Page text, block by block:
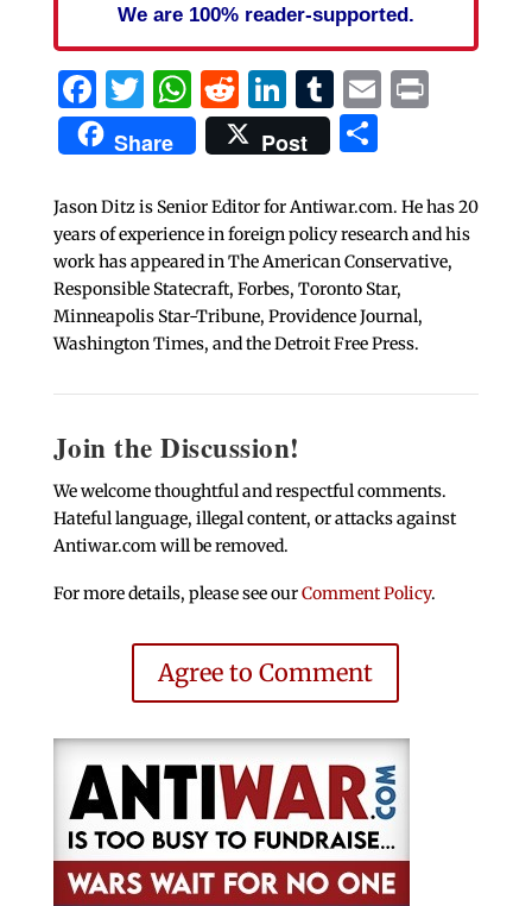
We are 100% reader-supported.
Facebook
Twitter
WhatsApp
Reddit
LinkedIn
Tumblr
EmailPrint
Share Post Share
Jason Ditz is Senior Editor for Antiwar.com. He has 20
years of experience in foreign policy research and his
work has appeared in The American Conservative,
Responsible Statecraft, Forbes, Toronto Star,
Minneapolis Star-Tribune, Providence Journal,
Washington Times, and the Detroit Free Press.
Join the Discussion!
We welcome thoughtful and respectful comments.
Hateful language, illegal content, or attacks against
Antiwar.com will be removed.
For more details, please see ourComment Policy.
Agree to Comment